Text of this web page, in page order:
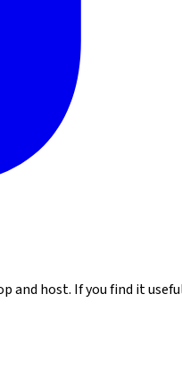
and host. If you find it